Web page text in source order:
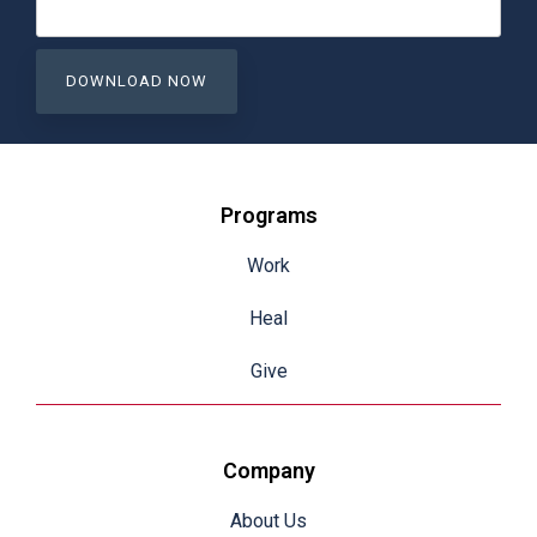
Programs
Work
Heal
Give
Company
About Us